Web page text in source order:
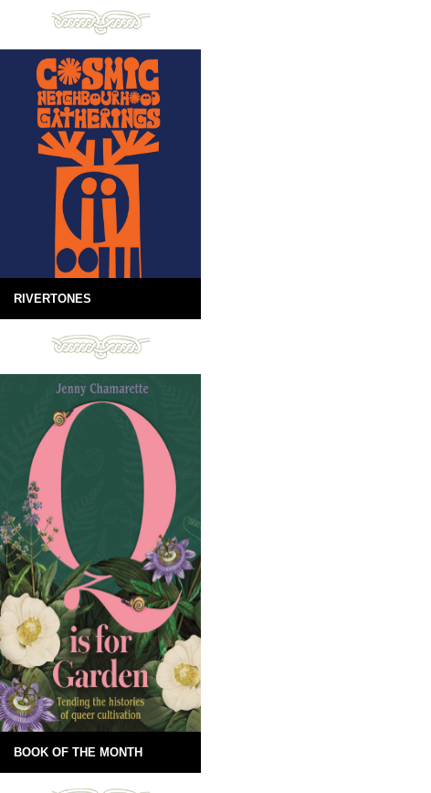
RIVERTONES
BOOK OF THE MONTH